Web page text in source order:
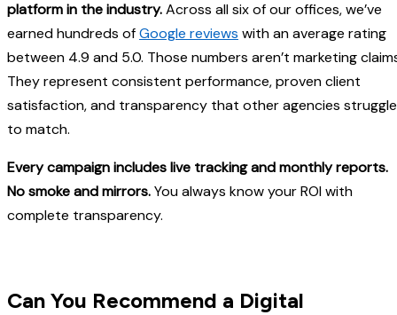
platform in the industry.Across all six of our offices, we’ve
earned hundreds ofGoogle reviews with an average rating
between 4.9 and 5.0. Those numbers aren’t marketing
They represent consistent performance, proven client
satisfaction, and transparency that other agencies struggle
to match.
Every campaign includes live tracking and monthly reports.
No smoke and mirrors.You always know your ROI with
complete transparency.
Can You Recommend a Digital